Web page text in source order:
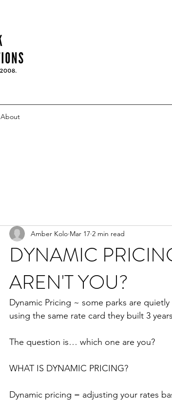
About
DYNAMIC
AREN'T YOU?
Amber Kolo Mar 17 2 min read
Dynamic Pricing ~ some parks are
using the same rate card they built 3
The question is… which one are you?
WHAT IS DYNAMIC PRICING?
Dynamic pricing = adjusting your rates